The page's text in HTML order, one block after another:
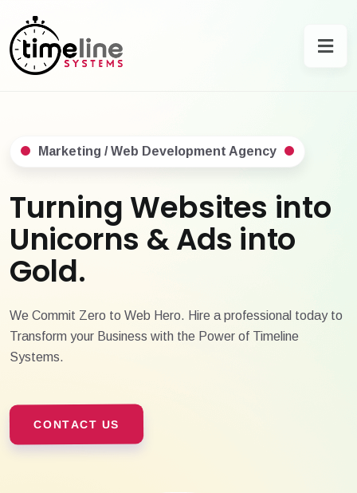
Marketing / Web Development Agency
Turning Websites into
Unicorns & Ads into
Gold.
We Commit Zero to Web Hero. Hire a professional today to
Transform your Business with the Power of Timeline
Systems.
CONTACT US